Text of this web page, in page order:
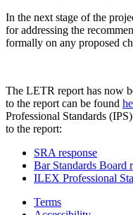
In the next stage of the
for addressing the
formally on any proposed
The LETR report has now
to the report can be found
Professional Standards
to the report:
SRA response
Bar Standards Board
ILEX Professional
Terms